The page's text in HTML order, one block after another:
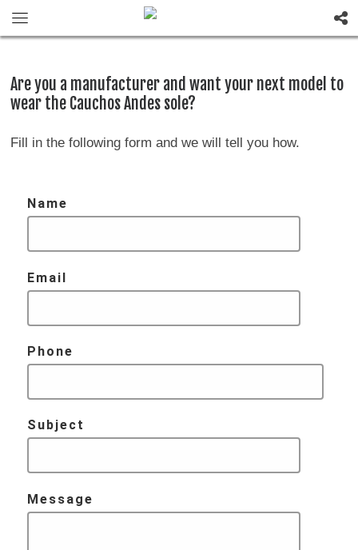
Are you a manufacturer and want your next model to
wear the Cauchos Andes sole?
Fill in the following form and we will tell you how.
Name
Email
Phone
Subject
Message